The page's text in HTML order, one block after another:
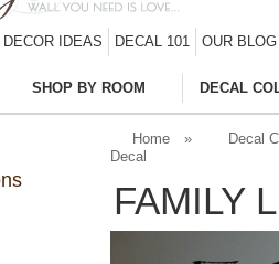
DECOR IDEAS DECAL 101 OUR BLOG
SHOP BY ROOM DECAL
Home » Decal
Decal
FAMILY